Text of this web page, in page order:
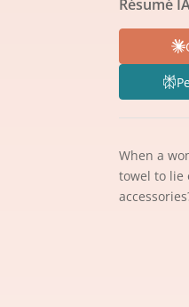
Résumé
When a
towel to lie